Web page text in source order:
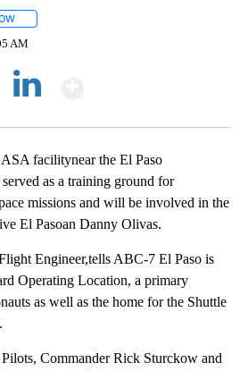
AM
facilitynear the El Paso
as a training ground for
missions and will be involved in the
El Pasoan Danny Olivas.
Engineer,tells ABC-7 El Paso is
Operating Location, a primary
as well as the home for the Shuttle
Commander Rick Sturckow and